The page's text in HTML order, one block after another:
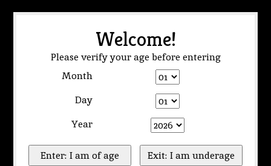
Welcome!
Please verify your age before entering
Month
Day
Year